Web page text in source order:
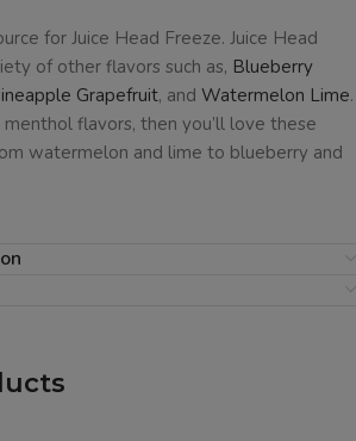
for Juice Head Freeze. Juice Head
of other flavors such as, Blueberry
Grapefruit, and Watermelon Lime.
menthol flavors, then you’ll love these
watermelon and lime to blueberry and